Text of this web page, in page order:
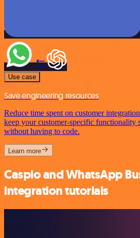
Use case
Save engineering resources
Reduce time spent on customer
keep your customer-specific functionality
without having to code.
Learn more
Caspio and WhatsApp
integration tutorials